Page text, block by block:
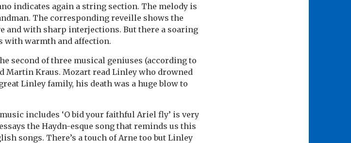
indicates again a string section. The melody is
The corresponding reveille shows the
and with sharp interjections. But there a soaring
with warmth and affection.
second of three musical geniuses (according to
Martin Kraus. Mozart read Linley who drowned
Linley family, his death was a huge blow to
includes ‘O bid your faithful Ariel fly’ is very
the Haydn-esque song that reminds us this
songs. There’s a touch of Arne too but Linley